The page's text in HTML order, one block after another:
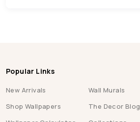
Popular Links
New Arrivals
Wall Murals
Shop Wallpapers
The Decor Blog